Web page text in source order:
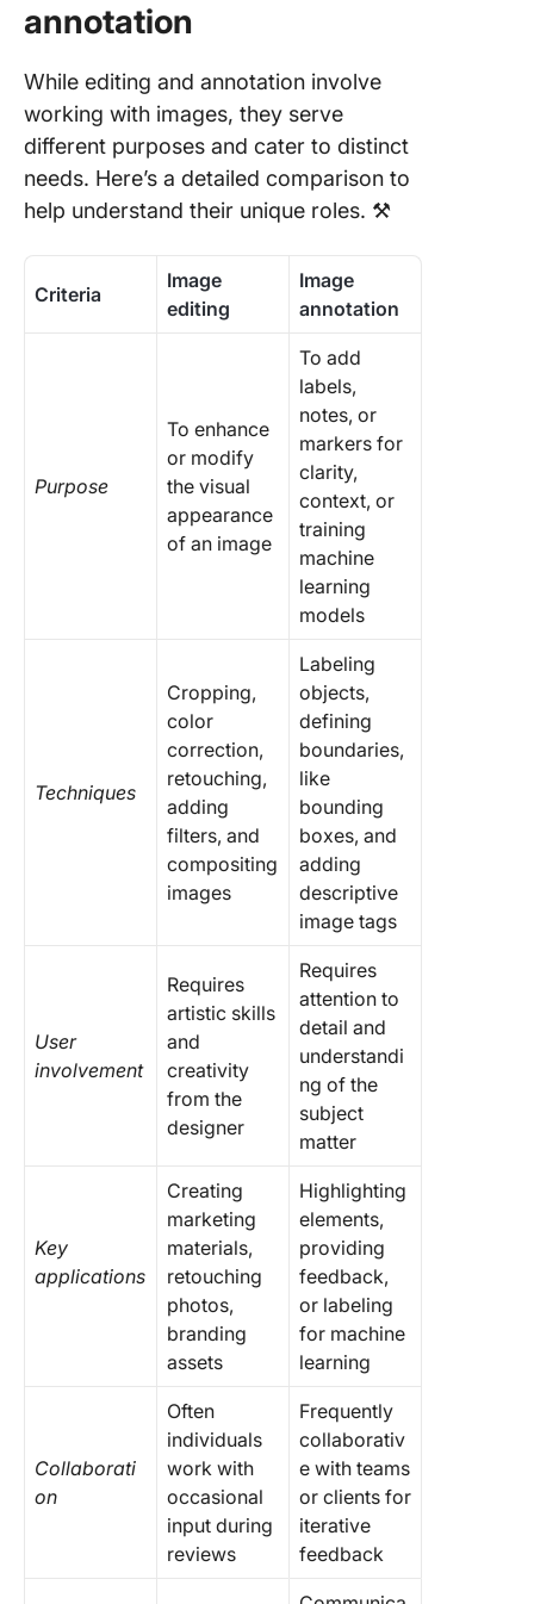
annotation
While editing and annotation involve
working with images, they serve
different purposes and cater to distinct
needs. Here’s a detailed comparison to
help understand their unique roles. ⚒️
Criteria
Image
editing
Image
annotation
Purpose
To enhance
or modify
the visual
appearance
of an image
To add
labels,
notes, or
markers for
clarity,
context, or
training
machine
learning
models
Techniques
Cropping,
color
correction,
retouching,
adding
filters, and
compositing
images
Labeling
objects,
defining
boundaries,
like
bounding
boxes, and
adding
descriptive
image tags
User
involvement
Requires
artistic skills
and
creativity
from the
designer
Requires
attention to
detail and
understandi
ng of the
subject
matter
Key
applications
Creating
marketing
materials,
retouching
photos,
branding
assets
Highlighting
elements,
providing
feedback,
or labeling
for machine
learning
Collaborati
on
Often
individuals
work with
occasional
input during
reviews
Frequently
collaborativ
e with teams
or clients for
iterative
feedback